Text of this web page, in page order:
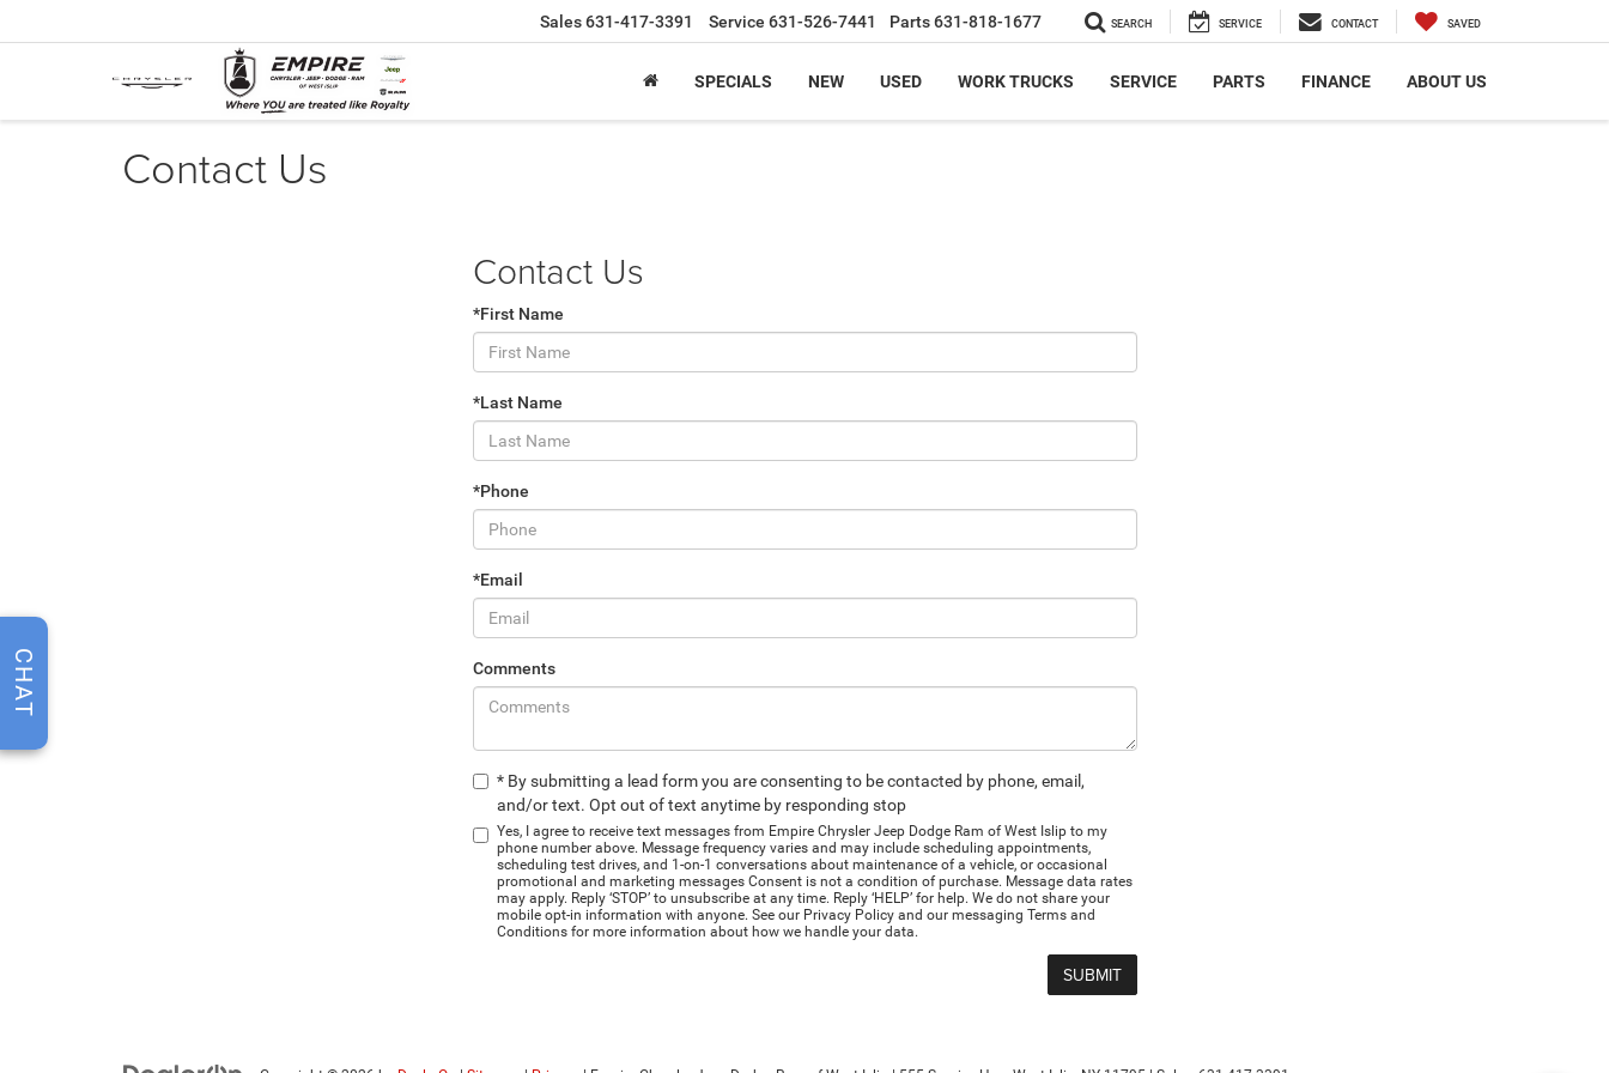
Sales631-417-3391 Service 631-526-7441 Parts631-818-1677 SEARCH SERVICE CONTACT SAVED
SPECIALS NEW USED WORK TRUCKS SERVICE PARTS FINANCE ABOUT US
Contact Us
Contact Us
*First Name
*Last Name
*Phone
*Email
Comments
* By submitting a lead form you are consenting to be contacted by phone, email,
and/or text. Opt out of text anytime by responding stop
Yes, I agree to receive text messages from Empire Chrysler Jeep Dodge Ram of West Islip to my
phone number above. Message frequency varies and may include scheduling appointments,
scheduling test drives, and 1-on-1 conversations about maintenance of a vehicle, or occasional
promotional and marketing messages Consent is not a condition of purchase. Message data rates
may apply. Reply ‘STOP’ to unsubscribe at any time. Reply ‘HELP’ for help. We do not share your
mobile opt-in information with anyone. See our Privacy Policy and our messaging Terms and
Conditions for more information about how we handle your data.
CHAT